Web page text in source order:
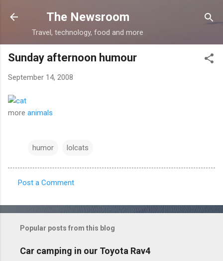
Skip to main content
The Newsroom
Travel, technology, food and more
Sunday afternoon humour
September 14, 2008
more animals
humor lolcats
o
e
Post a Comment
Popular posts from this blog
Car camping in our Toyota Rav4